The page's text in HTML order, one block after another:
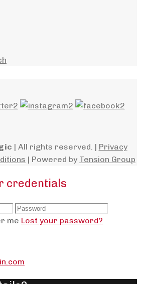
| All rights reserved. | Privacy
| Powered by Tension Group
credentials
me Lost your password?